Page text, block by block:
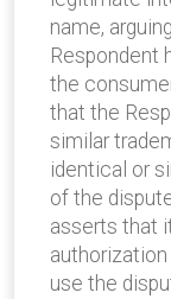
name,
Respondent
the
that the
similar
identical or
of the
asserts that
use the